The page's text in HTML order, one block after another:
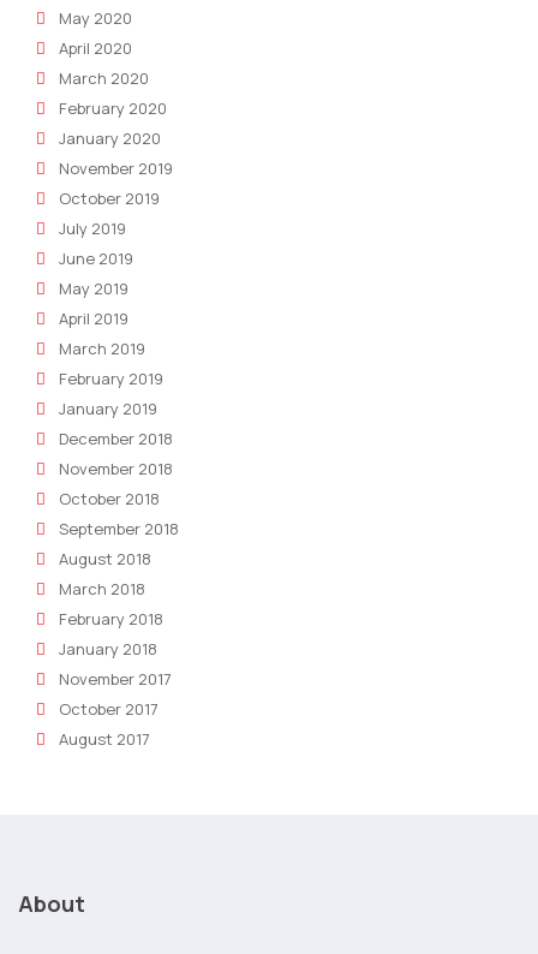
May 2020
April 2020
March 2020
February 2020
January 2020
November 2019
October 2019
July 2019
June 2019
May 2019
April 2019
March 2019
February 2019
January 2019
December 2018
November 2018
October 2018
September 2018
August 2018
March 2018
February 2018
January 2018
November 2017
October 2017
August 2017
About